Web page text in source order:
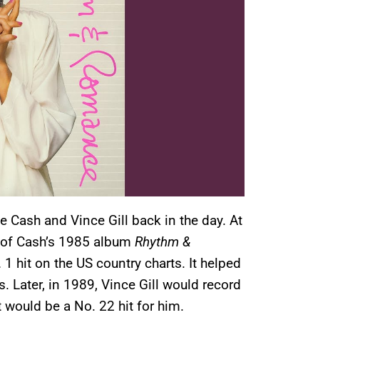
Cash and Vince Gill back in the day. At
Cash’s 1985 album Rhythm &
hit on the US country charts. It helped
Later, in 1989, Vince Gill would record
be a No. 22 hit for him.